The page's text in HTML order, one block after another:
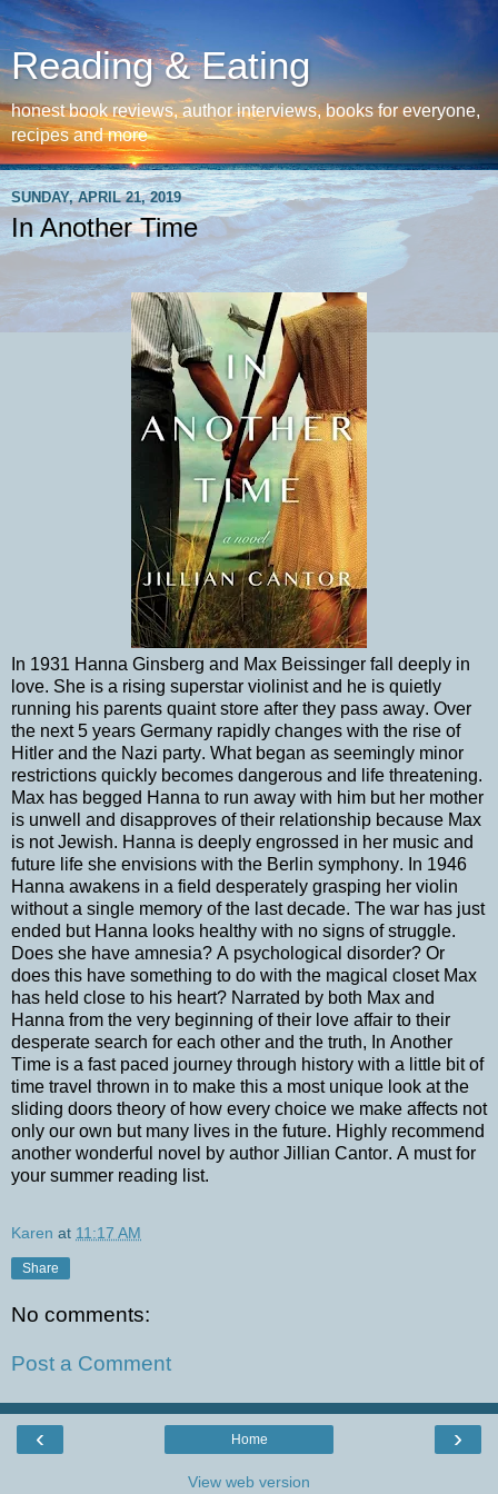
Reading & Eating
honest book reviews, author interviews, books for everyone,
recipes and more
SUNDAY, APRIL 21, 2019
In Another Time
In 1931 Hanna Ginsberg and Max Beissinger fall deeply in
love. She is a rising superstar violinist and he is quietly
running his parents quaint store after they pass away. Over
the next 5 years Germany rapidly changes with the rise of
Hitler and the Nazi party. What began as seemingly minor
restrictions quickly becomes dangerous and life threatening.
Max has begged Hanna to run away with him but her mother
is unwell and disapproves of their relationship because Max
is not Jewish. Hanna is deeply engrossed in her music and
future life she envisions with the Berlin symphony. In 1946
Hanna awakens in a field desperately grasping her violin
without a single memory of the last decade. The war has just
ended but Hanna looks healthy with no signs of struggle.
Does she have amnesia? A psychological disorder? Or
does this have something to do with the magical closet Max
has held close to his heart? Narrated by both Max and
Hanna from the very beginning of their love affair to their
desperate search for each other and the truth, In Another
Time is a fast paced journey through history with a little bit of
time travel thrown in to make this a most unique look at the
sliding doors theory of how every choice we make affects not
only our own but many lives in the future. Highly recommend
another wonderful novel by author Jillian Cantor. A must for
your summer reading list.
Karen at 11:17 AM
Share
No comments:
Post a Comment
‹ ›
Home
View web version